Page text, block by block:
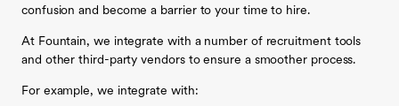
confusion and become a barrier to your time to hire.
At Fountain, we integrate with a number of recruitment tools
and other third-party vendors to ensure a smoother process.
For example, we integrate with: